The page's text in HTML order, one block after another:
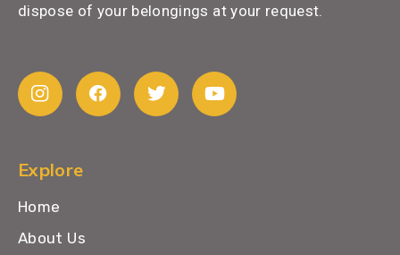
dispose of your belongings at your request.
Explore
Home
About Us